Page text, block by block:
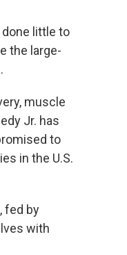
little to
the large-
muscle
Jr. has
to
in the U.S.
fed by
with